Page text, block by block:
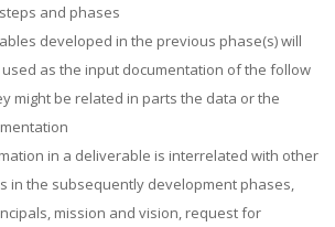
and phases
developed in the previous phase(s) will
as the input documentation of the follow
might be related in parts the data or the
in a deliverable is interrelated with other
in the subsequently development phases,
mission and vision, request for